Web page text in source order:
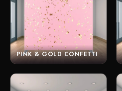
PINK & GOLD CONFETTI